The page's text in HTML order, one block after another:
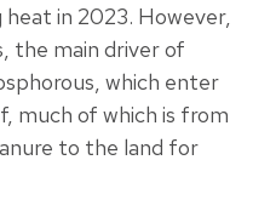
in 2023. However,
the main driver of
which enter
much of which is from
to the land for